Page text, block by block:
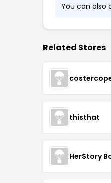
You can also
Related Stores
thisthat
HerStory